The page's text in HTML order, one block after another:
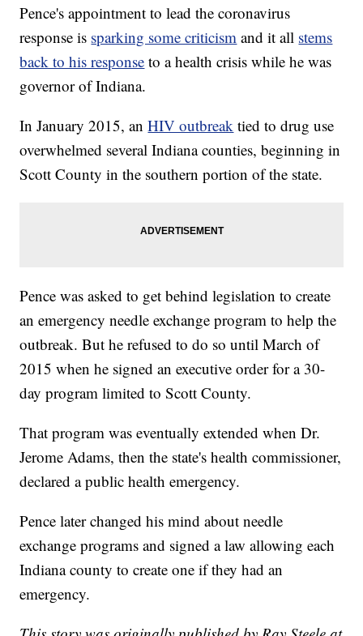
Pence's appointment to lead the coronavirus
response is sparking some criticism and it all stems
back to his response to a health crisis while he was
governor of Indiana.
In January 2015, anHIV outbreak tied to drug use
overwhelmed several Indiana counties, beginning in
Scott County in the southern portion of the state.
Pence was asked to get behind legislation to create
an emergency needle exchange program to help the
outbreak. But he refused to do so until March of
2015 when he signed an executive order for a 30-
day program limited to Scott County.
That program was eventually extended when Dr.
Jerome Adams, then the state's health commissioner,
declared a public health emergency.
Pence later changed his mind about needle
exchange programs and signed a law allowing each
Indiana county to create one if they had an
emergency.